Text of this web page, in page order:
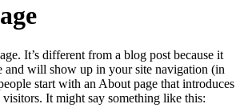
It’s different from a blog post because it
and will show up in your site navigation (in
start with an About page that introduces
It might say something like this: